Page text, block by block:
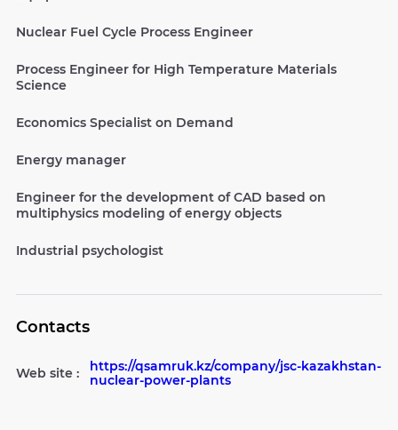
Nuclear Fuel Cycle Process Engineer
Process Engineer for High Temperature Materials
Science
Economics Specialist on Demand
Energy manager
Engineer for the development of CAD based on
multiphysics modeling of energy objects
Industrial psychologist
Contacts
Web site :
https://qsamruk.kz/company/jsc-kazakhstan-
nuclear-power-plants